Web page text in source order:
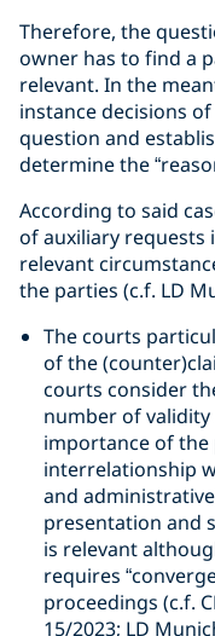
Therefore, the
owner has to find a
relevant. In the
instance decisions
question and
determine the
According to said
of auxiliary requests
relevant
the parties (c.f. LD
The courts
of the
courts consider
number of
importance of the
interrelationship
and
presentation and
is relevant
requires
proceedings (c.f.
15/2023; LD